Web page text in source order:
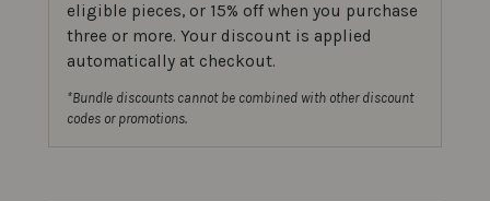
eligible pieces, or 15% off when you purchase
three or more. Your discount is applied
automatically at checkout.
*Bundle discounts cannot be combined with other discount
codes or promotions.